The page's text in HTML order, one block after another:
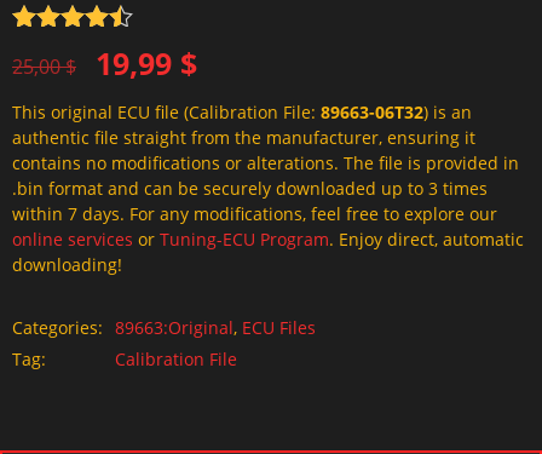
out of 5
25,00$
Original
price
was:
25,00 $.
19,99 $
Current
price
is:
19,99 $.
This original ECU file (Calibration File: 89663-06T32) is an
authentic file straight from the manufacturer, ensuring it
contains no modifications or alterations. The file is provided in
.bin format and can be securely downloaded up to 3 times
within 7 days. For any modifications, feel free to explore our
online services or Tuning-ECU Program. Enjoy direct, automatic
downloading!
Categories: 89663:Original, ECU Files
Tag:
Calibration File